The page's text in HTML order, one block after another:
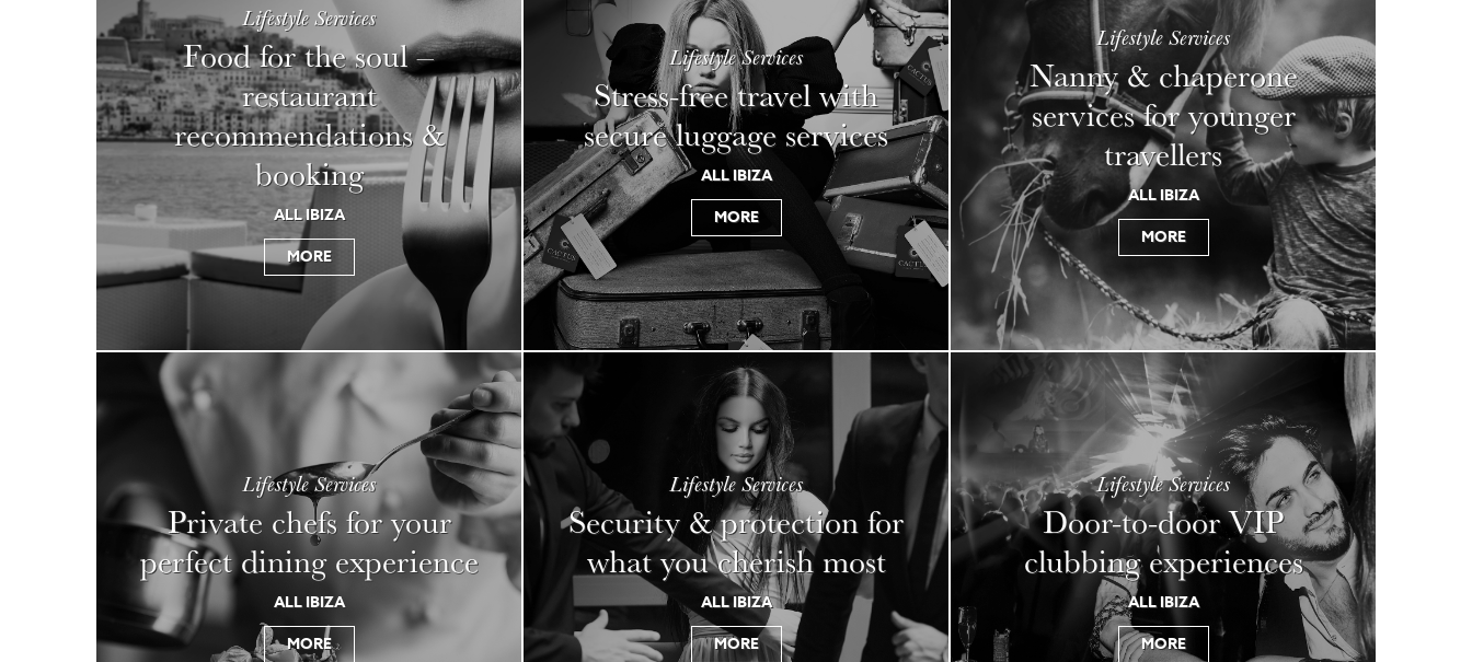
Lifestyle Services
Food for the soul –
restaurant
recommendations &
booking
ALL IBIZA
MORE
Lifestyle Services
Stress-free travel with
secure luggage services
ALL IBIZA
MORE
Lifestyle Services
Nanny & chaperone
services for younger
travellers
ALL IBIZA
MORE
Lifestyle Services
Private chefs for your
perfect dining experience
ALL IBIZA
MORE
Lifestyle Services
Security & protection for
what you cherish most
ALL IBIZA
MORE
Lifestyle Services
Door-to-door VIP
clubbing experiences
ALL IBIZA
MORE